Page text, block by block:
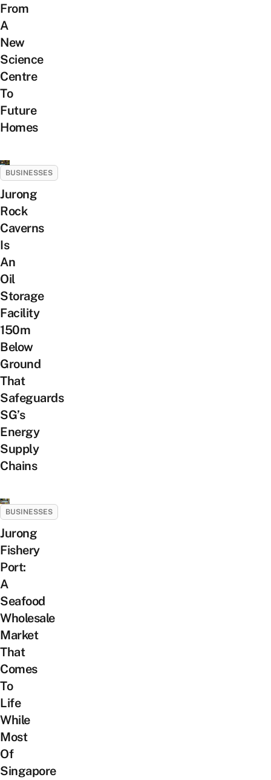
From
A
New
Science
Centre
To
Future
Homes
BUSINESSES
Jurong
Rock
Caverns
Is
An
Oil
Storage
Facility
150m
Below
Ground
That
Safeguards
SG’s
Energy
Supply
Chains
BUSINESSES
Jurong
Fishery
Port:
A
Seafood
Wholesale
Market
That
Comes
To
Life
While
Most
Of
Singapore